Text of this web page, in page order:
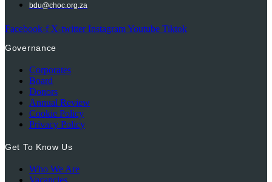
bdu@choc.org.za
Facebook-f X-twitter InstagramYoutube Tiktok
Governance
Corporates
Board
Donors
Annual Review
Cookie Policy
Privacy Policy
Get To Know Us
Who We Are
Vacancies